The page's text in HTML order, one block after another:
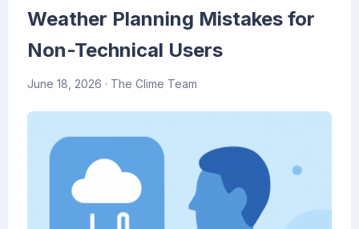
Weather Planning Mistakes for
Non-Technical Users
June 18, 2026 · The Clime Team